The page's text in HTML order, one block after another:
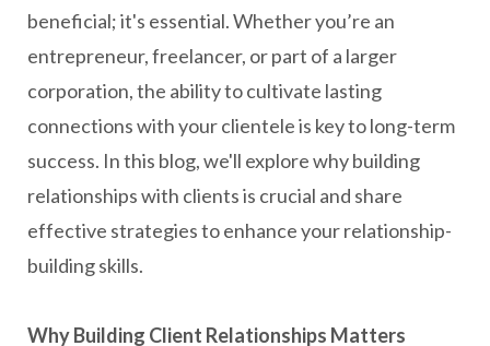
beneficial; it's essential. Whether you’re an
entrepreneur, freelancer, or part of a larger
corporation, the ability to cultivate lasting
connections with your clientele is key to long-term
success. In this blog, we'll explore why building
relationships with clients is crucial and share
effective strategies to enhance your relationship-
building skills.
Why Building Client Relationships Matters